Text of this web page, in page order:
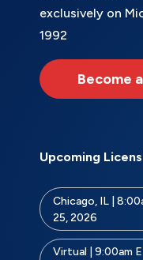
exclusively on
1992
Become
Upcoming
Chicago, IL |
25, 2026
Virtual | 9:00am